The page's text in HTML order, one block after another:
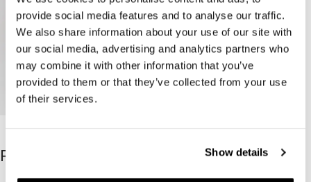
provide social media features and to analyse our traffic.
We also share information about your use of our site with
our social media, advertising and analytics partners who
may combine it with other information that you’ve
provided to them or that they’ve collected from your use
of their services.
Show details
RIOT SHORTS